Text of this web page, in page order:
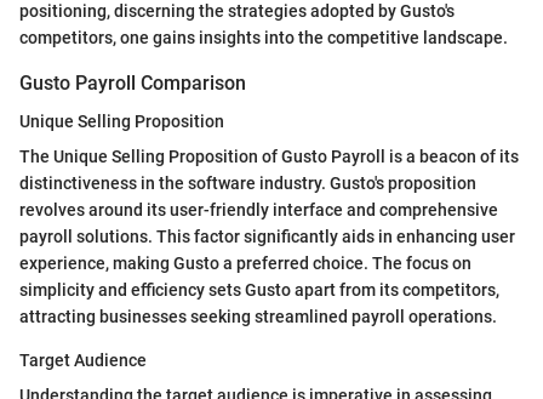
positioning, discerning the strategies adopted by Gusto's
competitors, one gains insights into the competitive landscape.
Gusto Payroll Comparison
Unique Selling Proposition
The Unique Selling Proposition of Gusto Payroll is a beacon of its
distinctiveness in the software industry. Gusto's proposition
revolves around its user-friendly interface and comprehensive
payroll solutions. This factor significantly aids in enhancing user
experience, making Gusto a preferred choice. The focus on
simplicity and efficiency sets Gusto apart from its competitors,
attracting businesses seeking streamlined payroll operations.
Target Audience